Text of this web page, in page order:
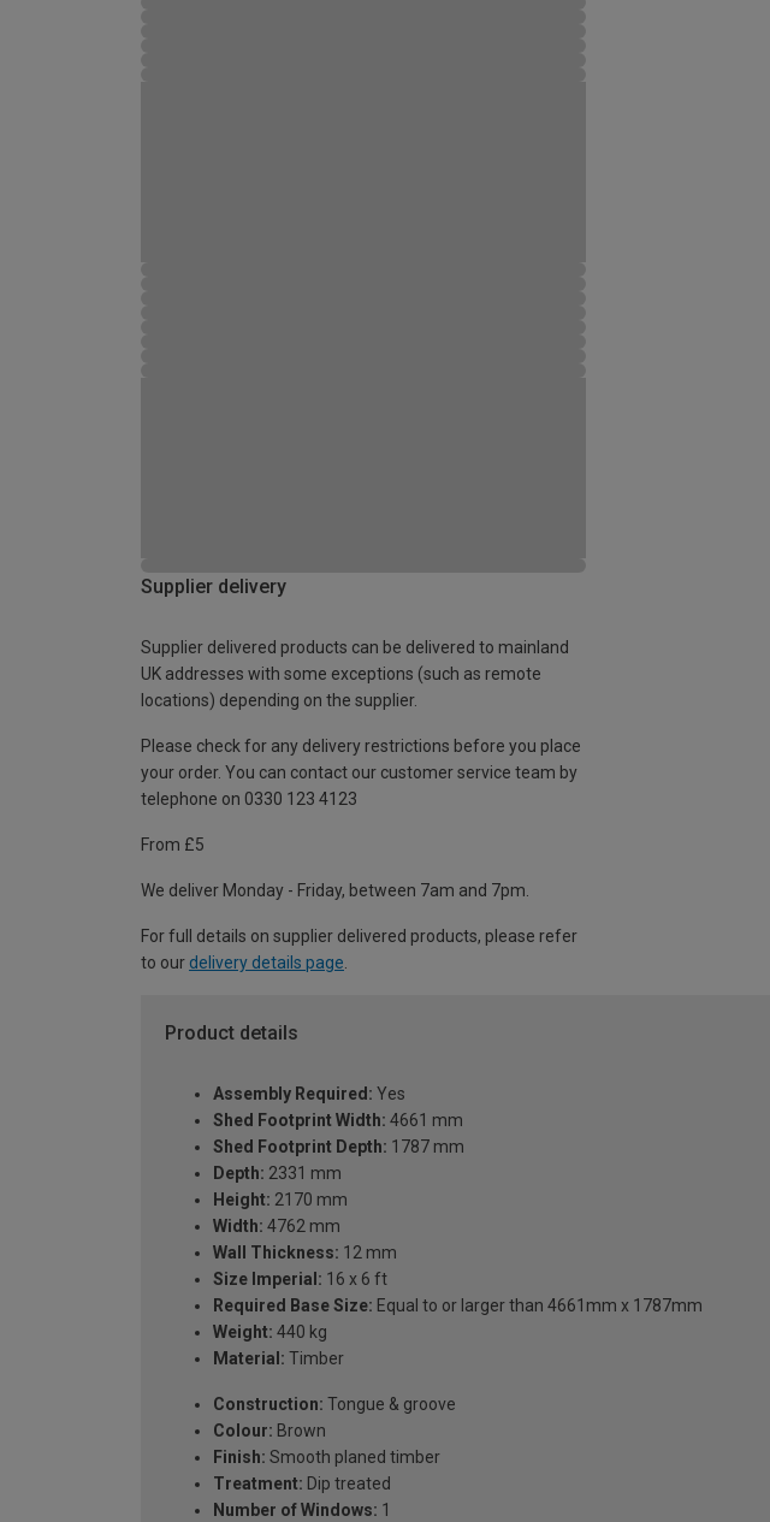
Supplier delivery
Supplier delivered products can be delivered to mainland
UK addresses with some exceptions (such as remote
locations) depending on the supplier.
Please check for any delivery restrictions before you place
your order. You can contact our customer service team by
telephone on 0330 123 4123
From £5
We deliver Monday - Friday, between 7am and 7pm.
For full details on supplier delivered products, please refer
to our delivery details page
Product details
Assembly Required: Yes
Shed Footprint Width: 4661 mm
Shed Footprint Depth: 1787 mm
Depth: 2331 mm
Height: 2170 mm
Width: 4762 mm
Wall Thickness: 12 mm
Size Imperial: 16 x 6 ft
Required Base Size: Equal to or larger than 4661mm x 1787mm
Weight: 440 kg
Material: Timber
Construction: Tongue & groove
Colour: Brown
Finish: Smooth planed timber
Treatment: Dip treated
Number of Windows: 1